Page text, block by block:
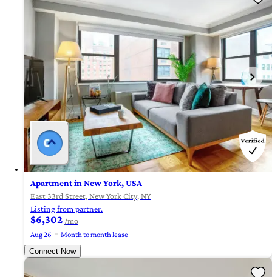
Apartment in New York, USA
East 33rd Street, New York City, NY
Listing from partner.
$6,302 /mo
Aug 26
Month to month lease
Connect Now